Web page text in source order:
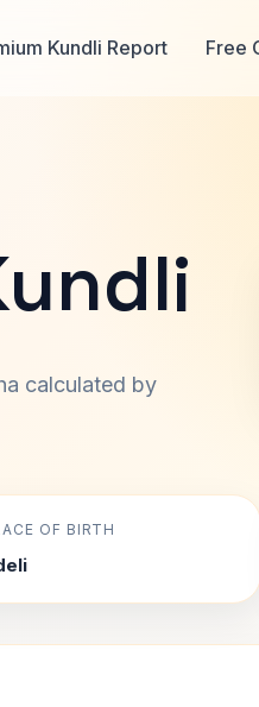
Kundli Report Free
calculated by
OF BIRTH